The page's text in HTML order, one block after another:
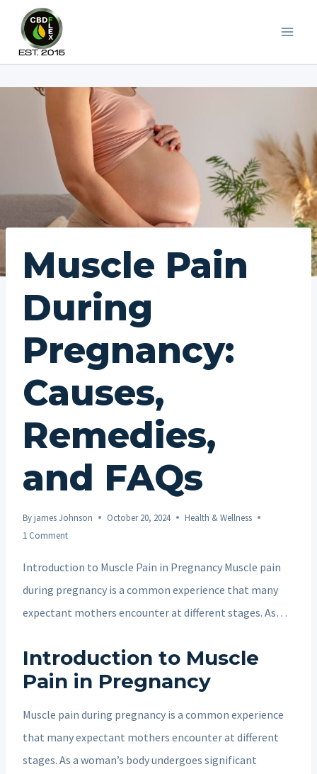
content
Muscle Pain
During
Pregnancy:
Causes,
Remedies,
and FAQs
Byjames Johnson October 20, 2024
Health & Wellness
1 Comment
Introduction to Muscle Pain in Pregnancy Muscle pain
during pregnancy is a common experience that many
expectant mothers encounter at different stages. As…
Introduction to Muscle
Pain in Pregnancy
Muscle pain during pregnancy is a common experience
that many expectant mothers encounter at different
stages. As a woman’s body undergoes significant